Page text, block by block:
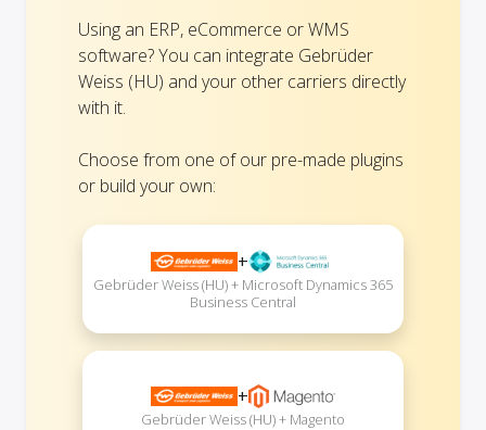
Using an ERP, eCommerce or WMS
software? You can integrate Gebrüder
Weiss (HU) and your other carriers directly
with it.
Choose from one of our pre-made plugins
or build your own:
+
Gebrüder Weiss (HU) + Microsoft Dynamics 365
Business Central
+
Gebrüder Weiss (HU) + Magento